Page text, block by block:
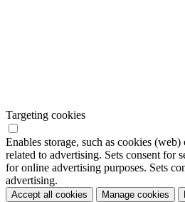
Targeting cookies
Enables storage, such as cookies
related to advertising. Sets consent for
for online advertising purposes. Sets
advertising.
Accept all cookies Manage cookies